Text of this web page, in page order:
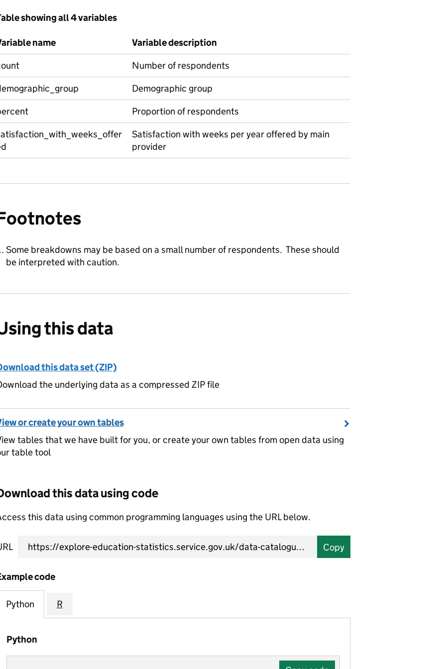
showing all 4 variables
name
Variable description
Number of respondents
Demographic group
Proportion of respondents
Satisfaction with weeks per year offered by main
provider
Some breakdowns may be based on a small number of respondents. These should
be interpreted with caution.
this data
this data set (ZIP)
the underlying data as a compressed ZIP file
or create your own tables
tables that we have built for you, or create your own tables from open data using
table tool
this data using code
this data using common programming languages using the URL below.
Copy
code
Python R
Python